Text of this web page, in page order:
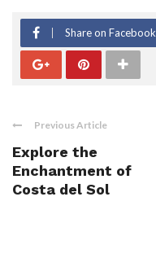
Share on Facebook
Previous Article
Explore the
Enchantment of
Costa del Sol